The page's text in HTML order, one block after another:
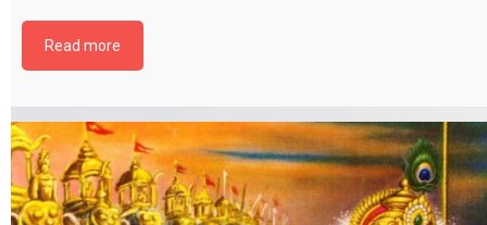
content%252Fuploads%252F2024%252F02%252FBhagwat-Gita-Chapter-
Read more